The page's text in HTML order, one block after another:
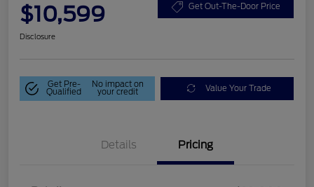
$10,599 Get Out-The-Door Price
Disclosure
Get Pre-
Qualified
No impact on
your credit Value Your Trade
Details Pricing